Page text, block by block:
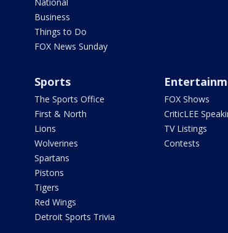
Business
Things to Do
FOX News Sunday
Sports
The Sports Office
First & North
Lions
Wolverines
Spartans
Pistons
Tigers
Red Wings
Detroit Sports Trivia
FOX Shows
CriticLEE
TV Listings
Contests